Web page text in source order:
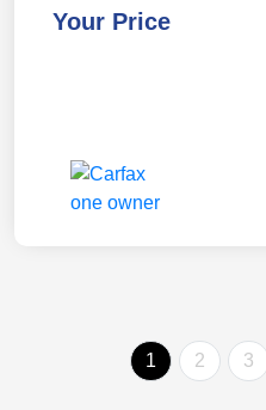
Your Price
1 2 3